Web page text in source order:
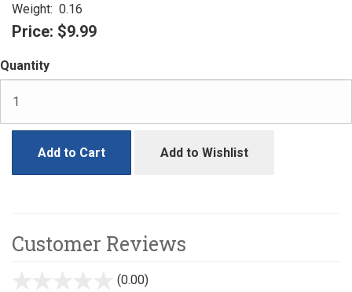
Weight: 0.16
Price: $9.99
Quantity
Add to Cart Add to Wishlist
Customer Reviews
(0.00)